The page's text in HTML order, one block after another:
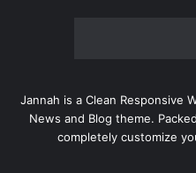
Jannah is a Clean Responsive
News and Blog theme.
completely customize